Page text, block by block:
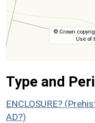
© Crown
Use of
Type and
ENCLOSURE?
AD?)